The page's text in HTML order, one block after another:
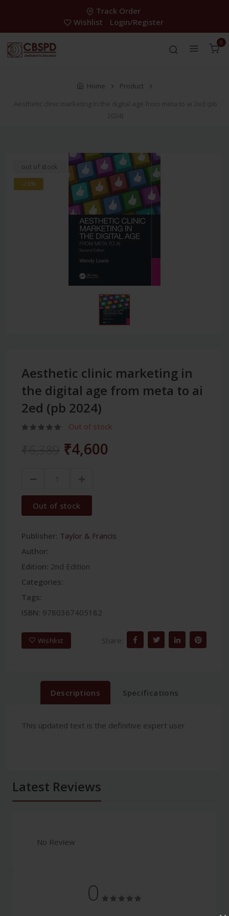
Track Order
Wishlist
Login/Register
0
Home
Product
Aesthetic clinic marketing in the digital age from meta to ai 2ed (pb
2024)
out of stock
-28%
Aesthetic clinic marketing in
the digital age from meta to ai
2ed (pb 2024)
Out of stock
₹4,600
Out of stock
Publisher: Taylor & Francis
Author:
Edition: 2nd Edition
Categories:
Tags:
ISBN: 9780367405182
Wishlist Share:
Descriptions Specifications
This updated text is the definitive expert user
Latest Reviews
No Review
0